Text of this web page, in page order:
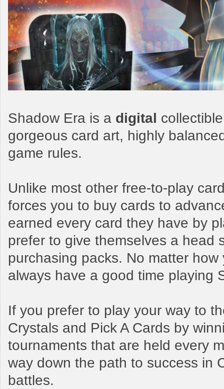
Shadow Era is a digital
gorgeous card art, highly
game rules.
Unlike most other free-to-play
forces you to buy cards to
earned every card they have by
prefer to give themselves a head
purchasing packs. No matter
always have a good time playing
If you prefer to play your way to
Crystals and Pick A Cards by
tournaments that are held every
way down the path to success in
battles.